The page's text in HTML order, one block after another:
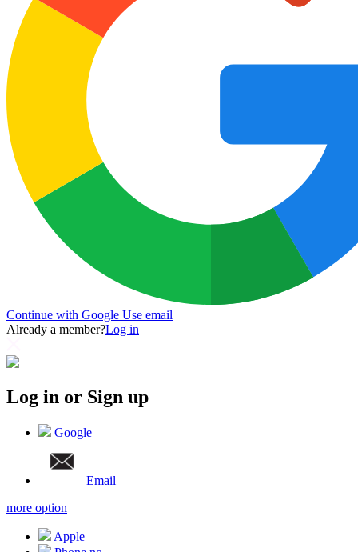
Continue with Google Use email
Already a member?Log in
Log in or Sign up
Google
Email
more option
Apple